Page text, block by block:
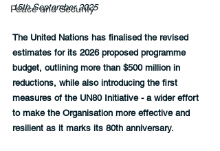
Peace and Security
15th September 2025
The United Nations has finalised the revised
estimates for its 2026 proposed programme
budget, outlining more than $500 million in
reductions, while also introducing the first
measures of the UN80 Initiative - a wider effort
to make the Organisation more effective and
resilient as it marks its 80th anniversary.